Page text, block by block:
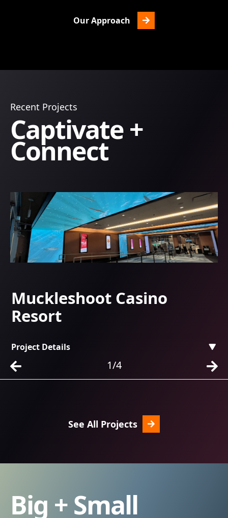
Our Approach
Recent Projects
Captivate +
Connect
Muckleshoot Casino
Resort
Project Details
1/4
See All Projects
Big + Small